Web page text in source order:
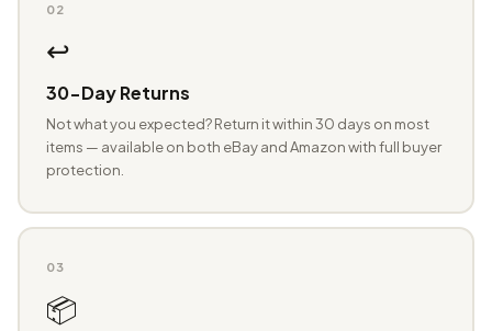
02
↩️
30-Day Returns
Not what you expected? Return it within 30 days on most
items — available on both eBay and Amazon with full buyer
protection.
03
📦